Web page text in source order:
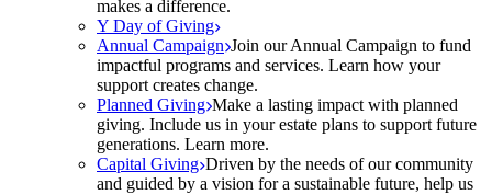
makes a difference.
Y Day of Giving
Annual Campaign Join our Annual Campaign to fund
impactful programs and services. Learn how your
support creates change.
Planned Giving Make a lasting impact with planned
giving. Include us in your estate plans to support future
generations. Learn more.
Capital Giving Driven by the needs of our community
and guided by a vision for a sustainable future, help us